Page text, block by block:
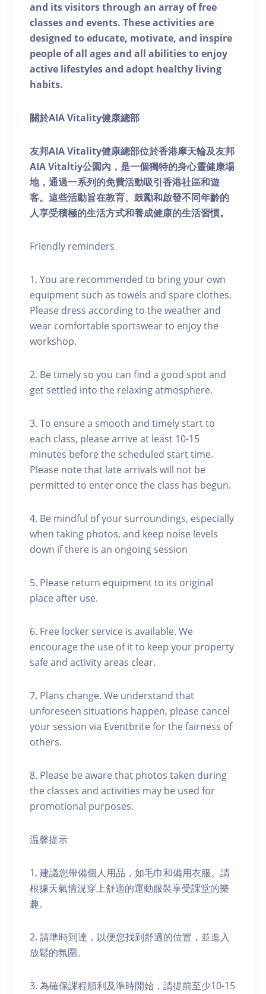
and its visitors through an array of free
classes and events. These activities are
designed to educate, motivate, and inspire
people of all ages and all abilities to enjoy
active lifestyles and adopt healthy living
habits.
關於AIA Vitality健康總部
友邦AIA Vitality健康總部位於香港摩天輪及友邦
AIA Vitaltiy公園內，是一個獨特的身心靈健康場
地，通過一系列的免費活動吸引香港社區和遊
客。這些活動旨在教育、鼓勵和啟發不同年齡的
人享受積極的生活方式和養成健康的生活習慣。
Friendly reminders
1. You are recommended to bring your own
equipment such as towels and spare clothes.
Please dress according to the weather and
wear comfortable sportswear to enjoy the
workshop.
2. Be timely so you can find a good spot and
get settled into the relaxing atmosphere.
3. To ensure a smooth and timely start to
each class, please arrive at least 10-15
minutes before the scheduled start time.
Please note that late arrivals will not be
permitted to enter once the class has begun.
4. Be mindful of your surroundings, especially
when taking photos, and keep noise levels
down if there is an ongoing session
5. Please return equipment to its original
place after use.
6. Free locker service is available. We
encourage the use of it to keep your property
safe and activity areas clear.
7. Plans change. We understand that
unforeseen situations happen, please cancel
your session via Eventbrite for the fairness of
others.
8. Please be aware that photos taken during
the classes and activities may be used for
promotional purposes.
温馨提示
1. 建議您帶備個人用品，如毛巾和備用衣服。請
根據天氣情況穿上舒適的運動服裝享受課堂的樂
趣。
2. 請準時到達，以便您找到舒適的位置，並進入
放鬆的氛圍。
3. 為確保課程順利及準時開始，請提前至少10-15